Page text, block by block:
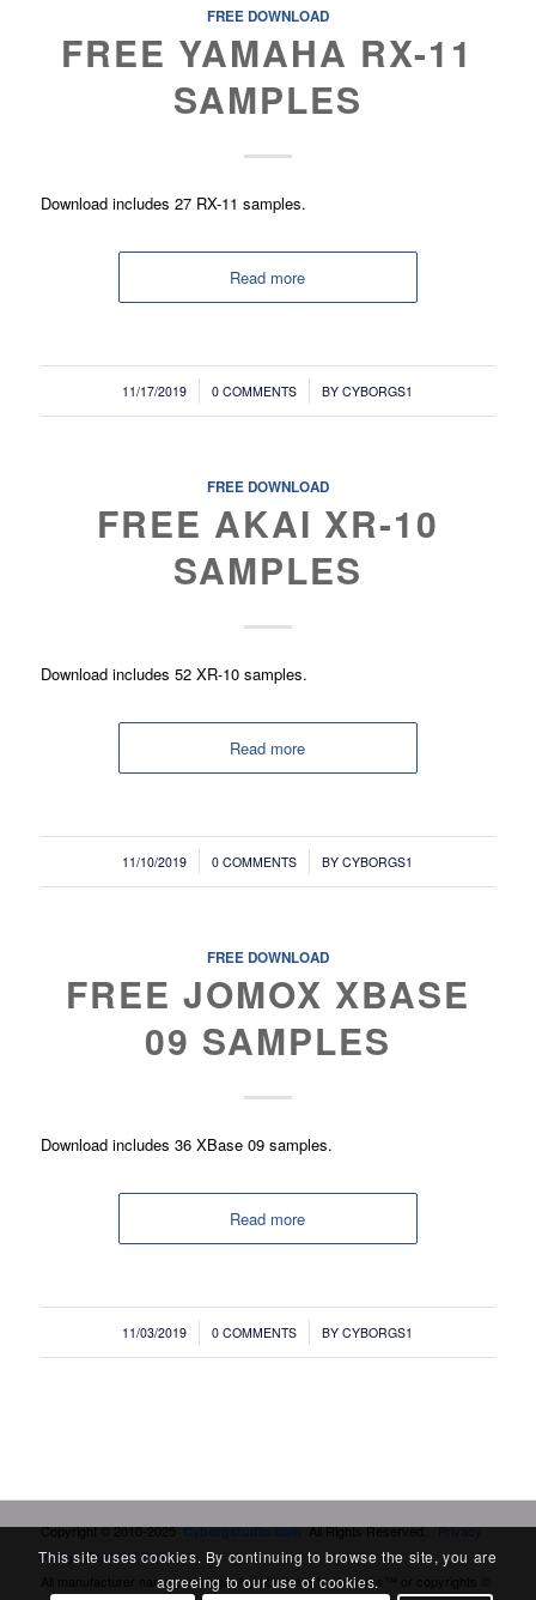
FREE DOWNLOAD
FREE YAMAHA RX-11
SAMPLES
Download includes 27 RX-11 samples.
Read more
11/17/2019
/ 0 COMMENTS
/ BYCYBORGS1
FREE DOWNLOAD
FREE AKAI XR-10
SAMPLES
Download includes 52 XR-10 samples.
Read more
11/10/2019
/ 0 COMMENTS
/ BYCYBORGS1
FREE DOWNLOAD
FREE JOMOX XBASE
09 SAMPLES
Download includes 36 XBase 09 samples.
Read more
11/03/2019
/ 0 COMMENTS
/ BYCYBORGS1
Copyright © 2010-2025Cyborgstudio.comAll Rights Reserved.Privacy
Policy Terms of Service
All manufacturer names and logos/symbols are trademarks™ or copyrights ©
This site uses cookies. By continuing to browse the site, you are
agreeing to our use of cookies.